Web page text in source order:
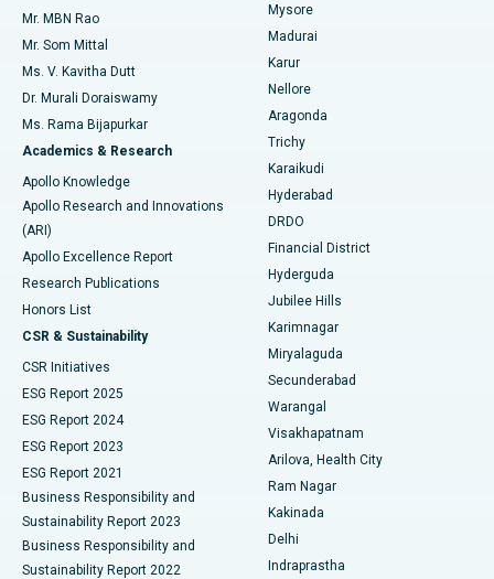
Find Psychologist
Find General Surgeon
Best Hospital in Unit-15, Bhubaneswar
Best Hospital in Seepat Road, Bilaspur
Best Hospital in Ellisbridge, Ahmedabad
Best Hospital in New Delhi
Best Hospital in DRDO, Hyderabad
Best Hospital in G S Road, Guwahati
Best Hospital in Hyderguda, Hyderabad
Best Hospital in Vijay Nagar, Indore
Best Hospital in Suryaraopeta Main Road, Kakinada
Best Hospital in Canal Circular Road, Kolkata
Best Hospital in CBD Belapur, Navi Mumbai
Best Hospital in Panchavati, Nashik
Best Hospital in secunderabad, Hyderabad
Uterine Artery Embolization
Ovarian Cystectomy
Breast Cancer Surgery
Brachytherapy
Colonoscopy
Polypectomy
Deep Brain Stimulation
Peritoneal Dialysis
Kidney Biopsy
Parathyroidectomy
Ceramic Total Knee Replacement
ERCP
Mr. MBN Rao
Mr. Som Mittal
Ms. V. Kavitha Dutt
Dr. Murali Doraiswamy
Ms. Rama Bijapurkar
Academics & Research
Apollo Knowledge
Apollo Research and Innovations
(ARI)
Apollo Excellence Report
Research Publications
Honors List
CSR & Sustainability
CSR Initiatives
ESG Report 2025
ESG Report 2024
ESG Report 2023
ESG Report 2021
Business Responsibility and
Sustainability Report 2023
Business Responsibility and
Sustainability Report 2022
Mysore
Madurai
Karur
Nellore
Aragonda
Trichy
Karaikudi
Hyderabad
DRDO
Financial District
Hyderguda
Jubilee Hills
Karimnagar
Miryalaguda
Secunderabad
Warangal
Visakhapatnam
Arilova, Health City
Ram Nagar
Kakinada
Delhi
Indraprastha